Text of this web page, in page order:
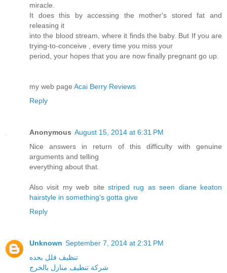
miracle.
It does this by accessing the mother's stored fat and
releasing it
into the blood stream, where it finds the baby. But If you are
trying-to-conceive , every time you miss your
period, your hopes that you are now finally pregnant go up.
my web page Acai Berry Reviews
Reply
Anonymous August 15, 2014 at 6:31 PM
Nice answers in return of this difficulty with genuine
arguments and telling
everything about that.
Also visit my web site striped rug as seen diane keaton
hairstyle in something's gotta give
Reply
Unknown September 7, 2014 at 2:31 PM
تنظيف فلل بجده
شركة تنظيف منازل بالخرج